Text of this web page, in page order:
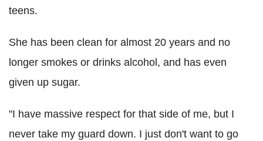
teens.
She has been clean for almost 20 years and no
longer smokes or drinks alcohol, and has even
given up sugar.
"I have massive respect for that side of me, but I
never take my guard down. I just don't want to go